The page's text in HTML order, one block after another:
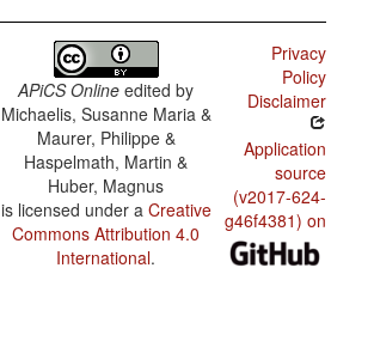
APiCS Online edited by
Michaelis, Susanne Maria &
Maurer, Philippe &
Haspelmath, Martin &
Huber, Magnus
is licensed under a Creative
Commons Attribution 4.0
International.
Privacy
Policy
Disclaimer
Application
source
(v2017-624-
g46f4381) on